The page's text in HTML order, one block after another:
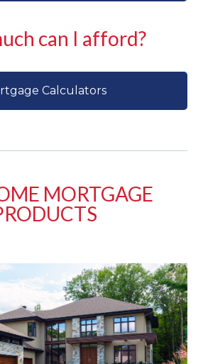
can I afford?
Calculators
MORTGAGE